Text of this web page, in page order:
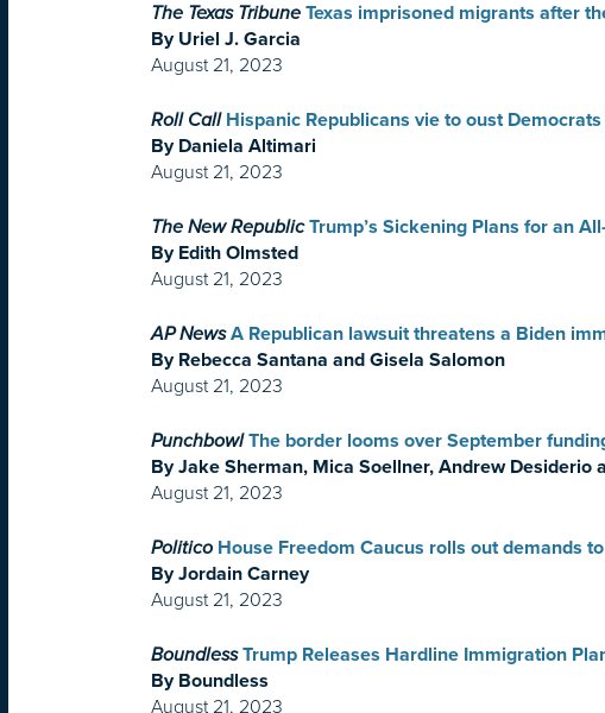
The Texas Tribune Texas imprisoned migrants after
By Uriel J. Garcia
August 21, 2023
Roll Call Hispanic Republicans vie to oust
By Daniela Altimari
August 21, 2023
The New Republic Trump’s Sickening Plans for an
By Edith Olmsted
August 21, 2023
AP News A Republican lawsuit threatens a Biden
By Rebecca Santana and Gisela Salomon
August 21, 2023
Punchbowl The border looms over September
By Jake Sherman, Mica Soellner, Andrew Desiderio
August 21, 2023
Politico House Freedom Caucus rolls out demands
By Jordain Carney
August 21, 2023
Boundless Trump Releases Hardline Immigration
By Boundless
August 21, 2023